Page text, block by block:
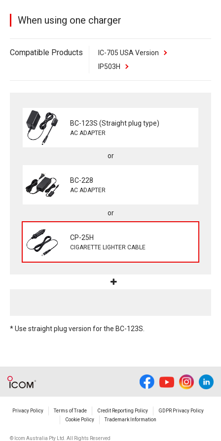
When using one charger
Compatible Products
IC-705 USA Version
IP503H
BC-123S (Straight plug type)
AC ADAPTER
BC-228
AC ADAPTER
CP-25H
CIGARETTE LIGHTER CABLE
* Use straight plug version for the BC-123S.
Privacy Policy Terms of Trade Credit Reporting Policy
GDPR Privacy Policy
Cookie Policy
Trademark Information
© Icom Australia Pty Ltd. All Rights Reserved